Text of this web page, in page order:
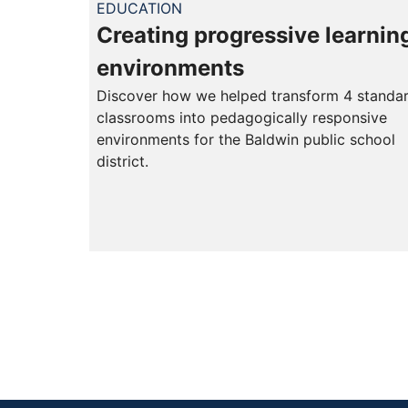
EDUCATION
Creating progressive
environments
Discover how we helped transform 4
classrooms into pedagogically responsive
environments for the Baldwin public school
district.